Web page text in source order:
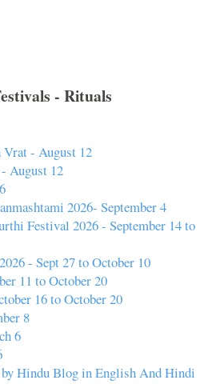
- Rituals
Vrat - August 12
August 12
2026- September 4
Festival 2026 - September 14 to
- Sept 27 to October 10
11 to October 20
16 to October 20
8
6
Hindu Blog in English And Hindi